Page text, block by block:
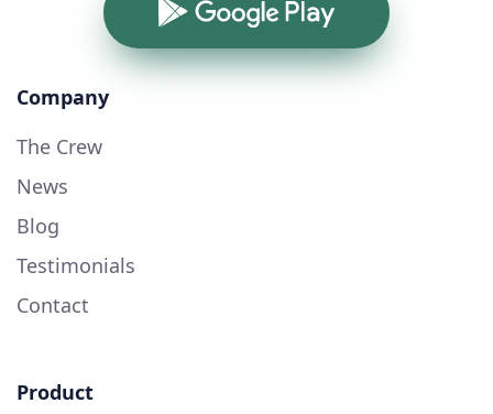
Google Play
Company
The Crew
News
Blog
Testimonials
Contact
Product